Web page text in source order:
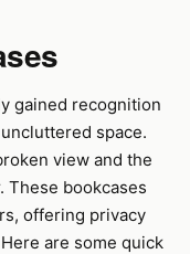
gained recognition
space.
view and the
These bookcases
offering privacy
are some quick